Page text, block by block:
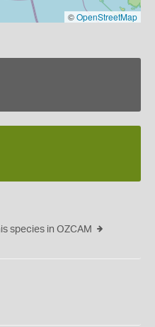
©OpenStreetMap
species in OZCAM